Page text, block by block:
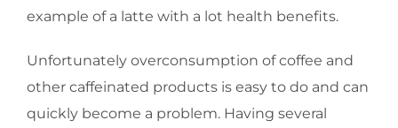
example of a latte with a lot health benefits.
Unfortunately overconsumption of coffee and
other caffeinated products is easy to do and can
quickly become a problem. Having several